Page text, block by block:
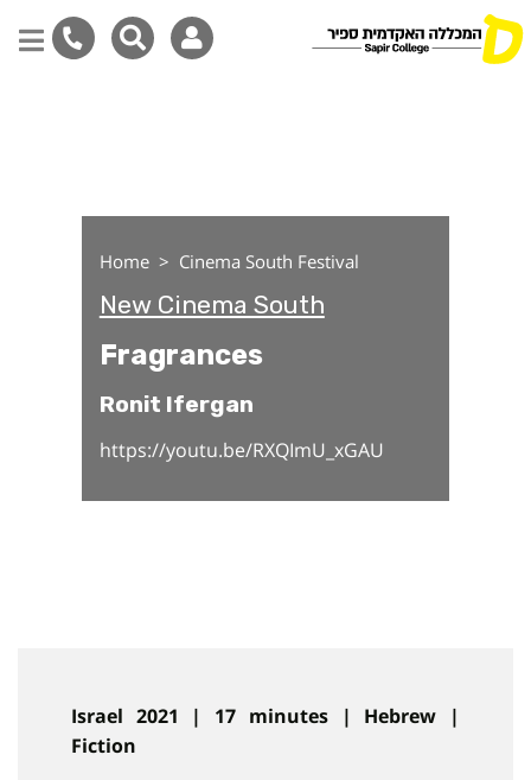
Home Cinema South Festival
New Cinema South
Fragrances
Ronit Ifergan
https://youtu.be/RXQImU_xGAU
Israel 2021 | 17 minutes | Hebrew |
Fiction